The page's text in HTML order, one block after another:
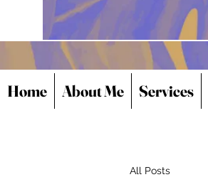
Home About Me Services
All Posts